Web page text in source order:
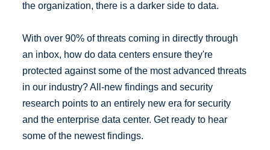
the organization, there is a darker side to data.
With over 90% of threats coming in directly through
an inbox, how do data centers ensure they're
protected against some of the most advanced threats
in our industry? All-new findings and security
research points to an entirely new era for security
and the enterprise data center. Get ready to hear
some of the newest findings.